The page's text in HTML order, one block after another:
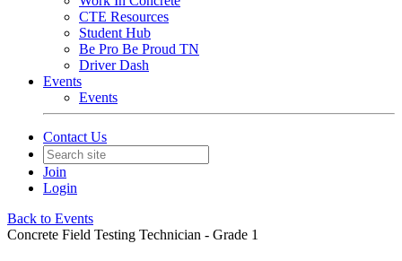
CTE Resources
Student Hub
Be Pro Be Proud TN
Driver Dash
Events
Events
Contact Us
Join
Login
Back to Events
Concrete Field Testing Technician - Grade 1